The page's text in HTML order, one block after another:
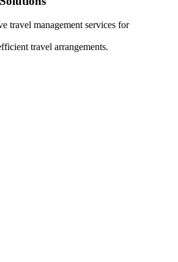
travel management services for
travel arrangements.